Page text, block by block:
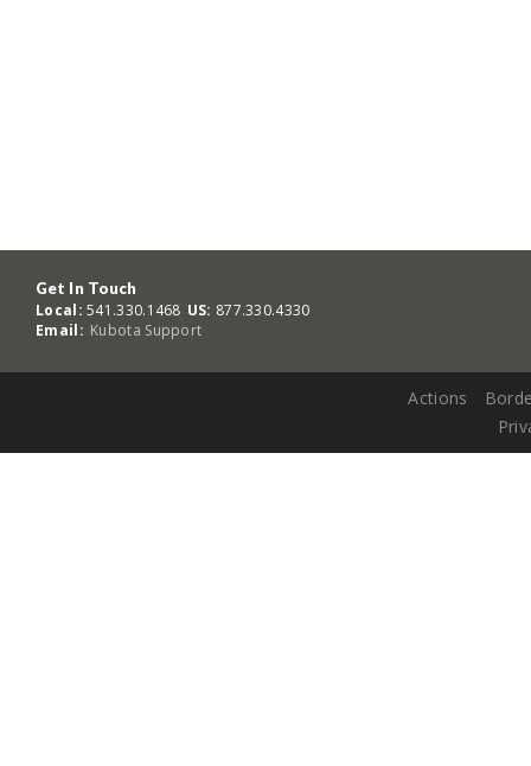
Get In Touch
Local: 541.330.1468 US: 877.330.4330
Email: Kubota Support
Actions